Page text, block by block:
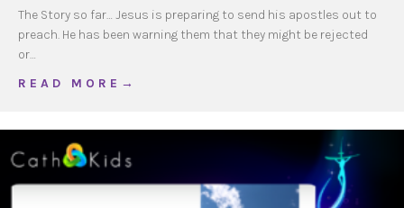
The Story so far… Jesus is preparing to send his apostles out to
preach. He has been warning them that they might be rejected
or…
R E A D M O R E →